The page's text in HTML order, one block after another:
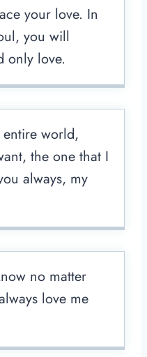
your love. In
you will
only love.
world,
the one that I
always, my
no matter
love me